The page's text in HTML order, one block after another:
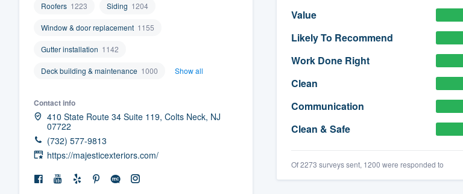
Roofers 1223 Siding 1204
Window & door replacement 1155
Gutter installation 1142
Deck building & maintenance 1000 Show all
Contact info
410 State Route 34 Suite 119, Colts Neck, NJ
07722
(732) 577-9813
https://majesticexteriors.com/
Value
Likely To Recommend
Work Done Right
Clean
Communication
Clean & Safe
Of 2273 surveys sent, 1200 were responded to
survey who you want, when you want, without
having to worry about overages.